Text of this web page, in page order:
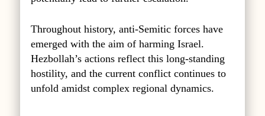
Throughout history, anti-Semitic forces have
emerged with the aim of harming Israel.
Hezbollah’s actions reflect this long-standing
hostility, and the current conflict continues to
unfold amidst complex regional dynamics.